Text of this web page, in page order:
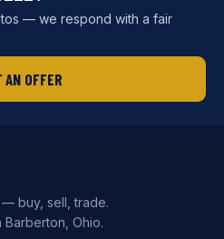
— we respond with a fair
AN OFFER
buy, sell, trade.
Ohio.